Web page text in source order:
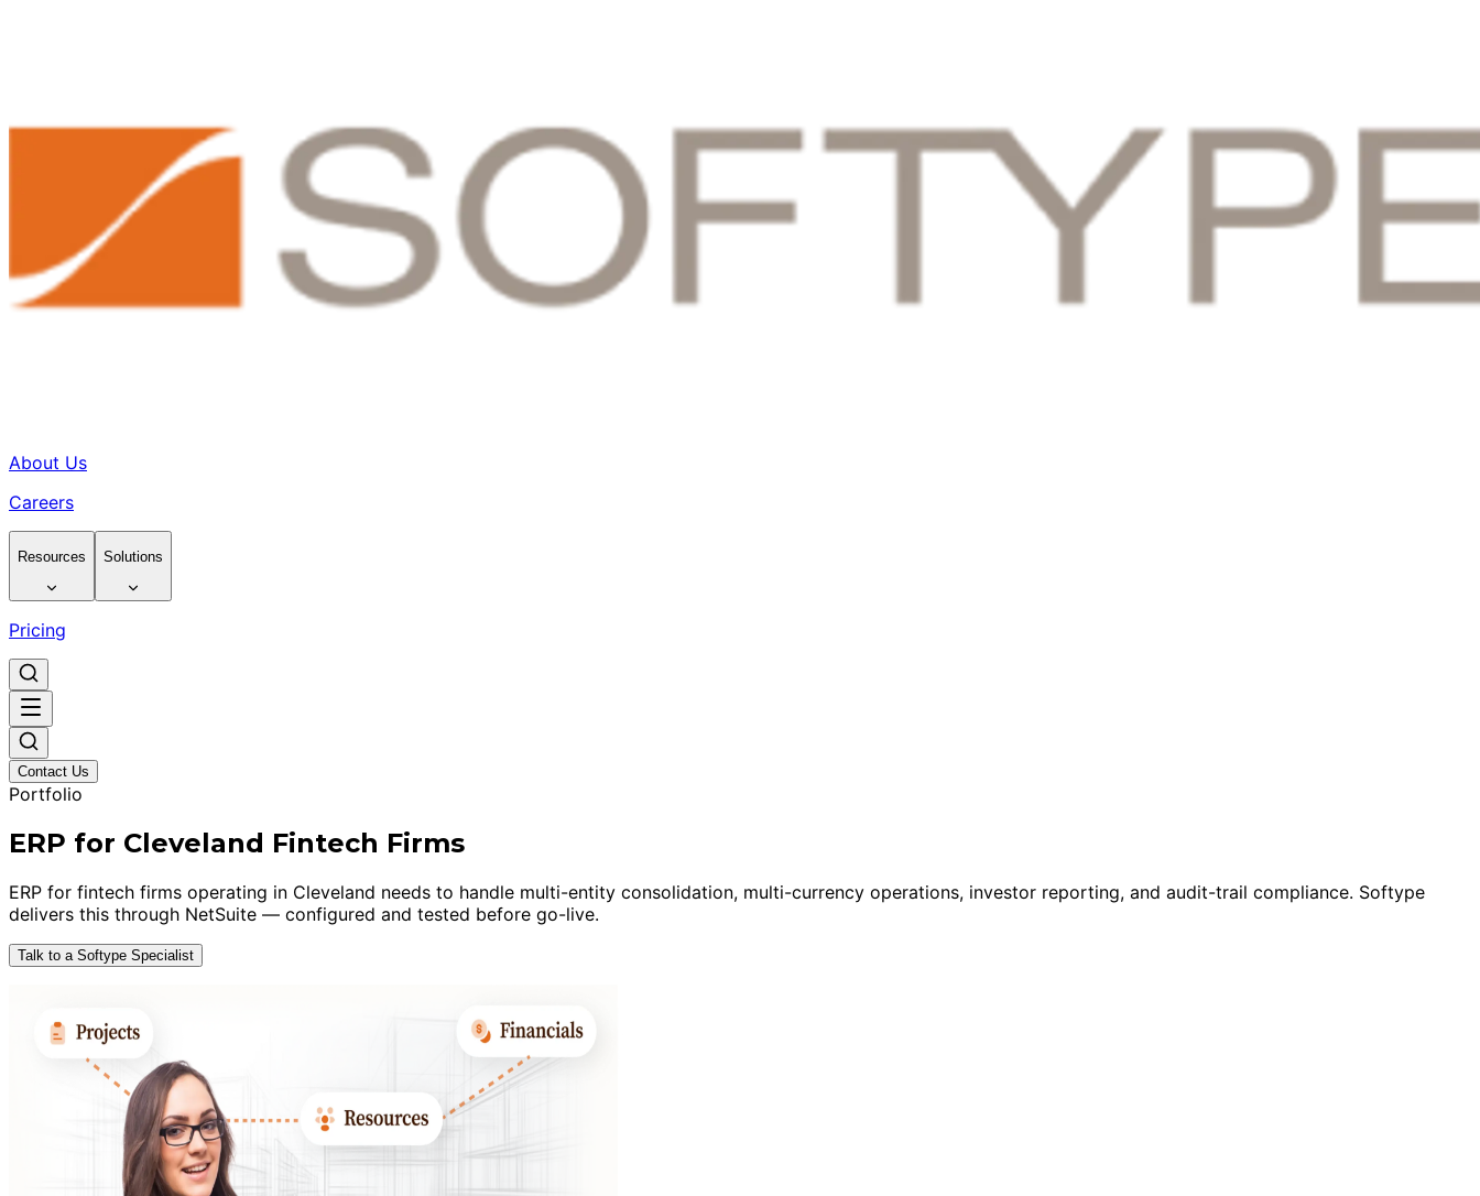
About Us
Careers
Resources Solutions
Pricing
Contact Us
Portfolio
ERP for Cleveland Fintech Firms
ERP for fintech firms operating in Cleveland needs to handle multi-entity consolidation, multi-currency operations, investor reporting, and audit-trail compliance. Softype
delivers this through NetSuite — configured and tested before go-live.
Talk to a Softype Specialist